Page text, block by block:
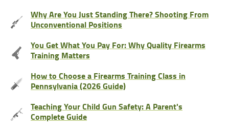
Why Are You Just Standing There? Shooting From
Unconventional Positions
You Get What You Pay For: Why Quality Firearms
Training Matters
How to Choose a Firearms Training Class in
Pennsylvania (2026 Guide)
Teaching Your Child Gun Safety: A Parent's
Complete Guide